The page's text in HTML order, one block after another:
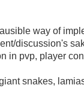
way of
discussion's
in pvp, player
snakes,